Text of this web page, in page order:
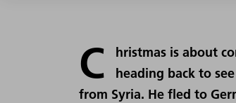
C
hristmas is about
heading back to
from Syria. He fled to